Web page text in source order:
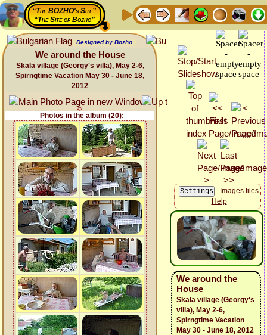
“The BOZHO's Site”
“The Site of Bozho”
Designed by Bozho
We around the House
Skala village (Georgy's villa), May 2-6,
Spirngtime Vacation May 30 - June 18,
2012
Photos in the album (20):
Images files
Help
We around the
House
Skala village (Georgy's
villa), May 2-6,
Spirngtime Vacation
May 30 - June 18, 2012